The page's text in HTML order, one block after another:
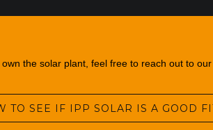
the solar plant, feel free to reach out to
TO SEE IF IPP SOLAR IS A GOOD